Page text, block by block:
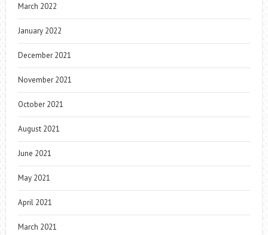
March 2022
January 2022
December 2021
November 2021
October 2021
August 2021
June 2021
May 2021
April 2021
March 2021